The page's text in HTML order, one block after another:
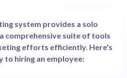
system provides a solo
comprehensive suite of tools
efforts efficiently. Here's
to hiring an employee: